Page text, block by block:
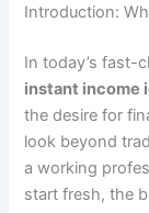
Introduction:
In today’s fast-
instant income
the desire for
look beyond
a working
start fresh, the